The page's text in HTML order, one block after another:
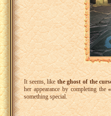
It seems, likethe ghost of the
her appearance by completing the
something special.